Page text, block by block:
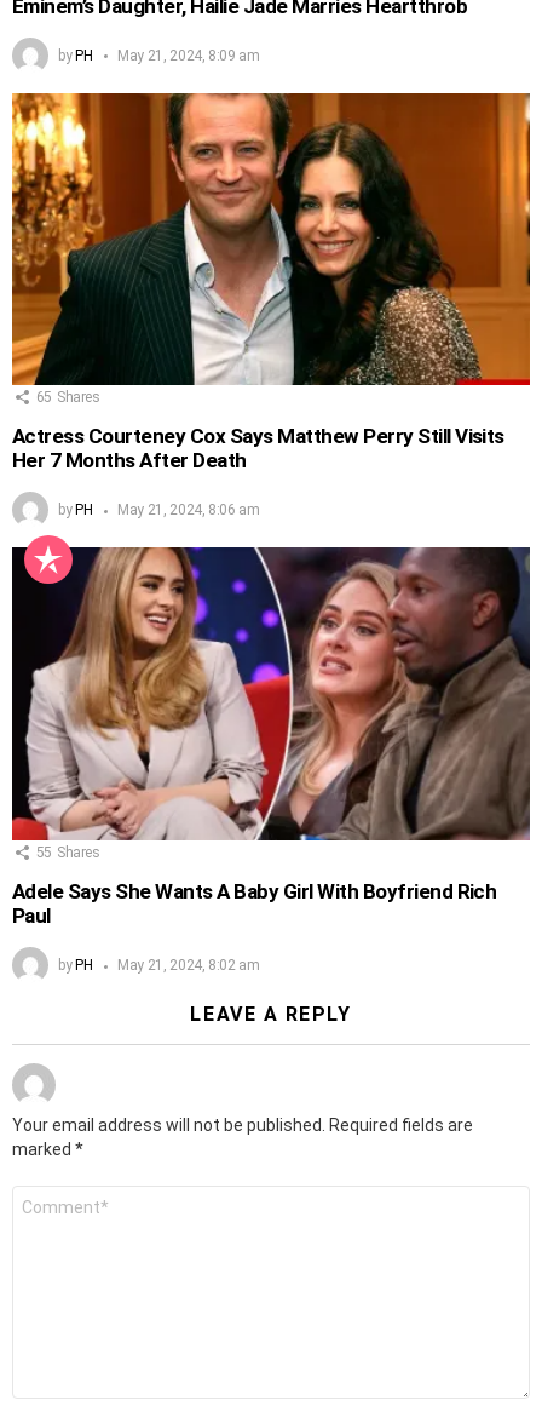
Eminem’s Daughter, Hailie Jade Marries Heartthrob
byPH May 21, 2024, 8:09 am
65 Shares
Actress Courteney Cox Says Matthew Perry Still Visits
Her 7 Months After Death
by PH May 21, 2024, 8:06 am
55 Shares
Adele Says She Wants A Baby Girl With Boyfriend Rich
Paul
by PH May 21, 2024, 8:02 am
LEAVE A REPLY
Your email address will not be published. Required fields are
marked *